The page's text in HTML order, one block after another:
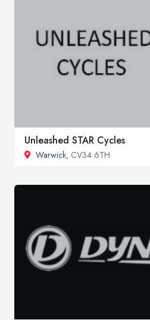
Unleashed STAR Cycles
Warwick, CV34 6TH